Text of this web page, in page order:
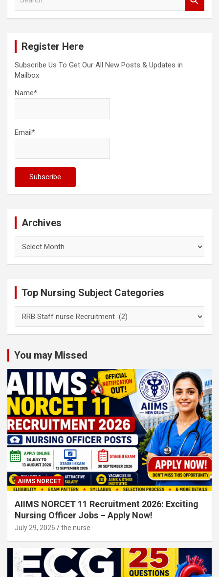
Register Here
Subscribe Us To Get Our All New Posts & Updates in
Mailbox
Name*
Email*
Archives
Top Nursing Subject Categories
Nursing
You may Missed
AIIMS NORCET
AIIMS NORCET 11 Recruitment 2026: Exciting
Nursing Officer Jobs – Apply Now!
July 29, 2026 the nurse